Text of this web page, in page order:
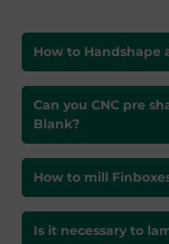
How to Handshape
Can you CNC pre
Blank?
How to mill
Is it necessary to